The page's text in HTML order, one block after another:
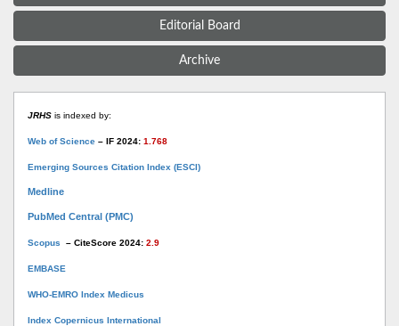
Editorial Board
Archive
JRHS is indexed by:
Web of Science – IF 2024: 1.768
Emerging Sources Citation Index (ESCI)
Medline
PubMed Central (PMC)
Scopus – CiteScore 2024: 2.9
EMBASE
WHO-EMRO Index Medicus
Index Copernicus International